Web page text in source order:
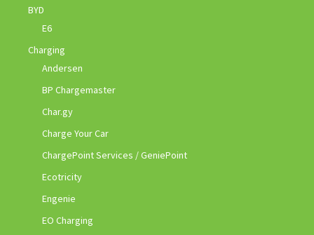
BYD
E6
Charging
Andersen
BP Chargemaster
Char.gy
Charge Your Car
ChargePoint Services / GeniePoint
Ecotricity
Engenie
EO Charging